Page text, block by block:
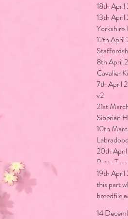
18th April
13th
Yorkshire
12th
8th April
Cavalier
7th April
v2
21st
Siberian
10th
20th
Patty
18
19th
this part
breedfile
14